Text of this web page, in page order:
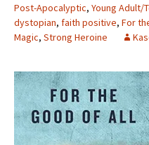
Post-Apocalyptic, Young Adult/
dystopian, faith positive, For
Magic, Strong Heroine